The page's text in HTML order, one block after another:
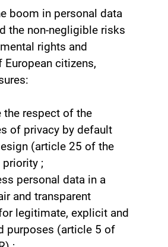
boom in personal data
the non-negligible risks
rights and
citizens,
the respect of the
of privacy by default
(article 25 of the
priority ;
personal data in a
and transparent
legitimate, explicit and
purposes (article 5 of